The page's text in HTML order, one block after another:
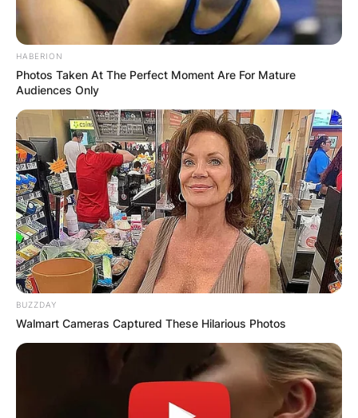
GHANA
ELECTION:
PROVISIONAL
RESULTS SHOW
JOHN MAHAMA
IN THE LEAD AS
GHANA AWAITS
FINAL ELECTION
OUTCOME
HABERION
Photos Taken At The Perfect Moment Are For Mature
Audiences Only
BUZZDAY
Walmart Cameras Captured These Hilarious Photos